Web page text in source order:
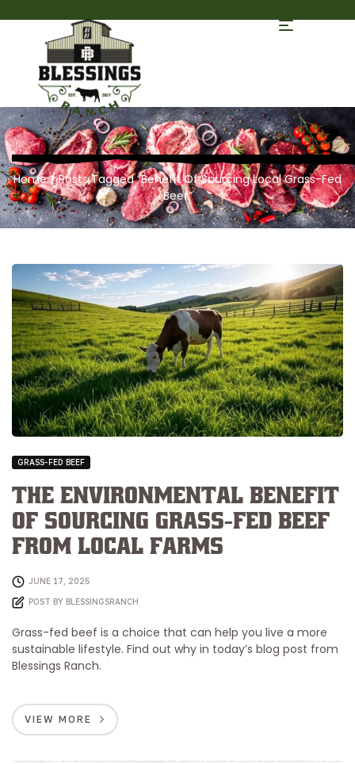
Home/ Posts Tagged “Benefit Of Sourcing Local Grass-Fed
Beef”
GRASS-FED BEEF
The Environmental Benefit
of Sourcing Grass-Fed Beef
from Local Farms
JUNE 17, 2025
POST BY BLESSINGSRANCH
Grass-fed beef is a choice that can help you live a more
sustainable lifestyle. Find out why in today’s blog post from
Blessings Ranch.
VIEW MORE